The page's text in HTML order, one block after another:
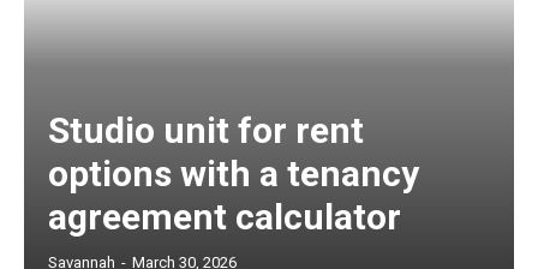
Studio unit for rent
options with a tenancy
agreement calculator
Savannah - March 30, 2026